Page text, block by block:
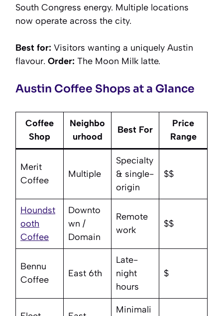
South Congress energy. Multiple locations
now operate across the city.
Best for: Visitors wanting a uniquely Austin
flavour. Order: The Moon Milk latte.
Austin Coffee Shops at a Glance
Coffee
Shop
Neighbo
urhood
Best For
Price
Range
Merit
Coffee
Multiple
Specialty
& single-
origin
$$
Houndst
ooth
Coffee
Downto
wn /
Domain
Remote
work
$$
Bennu
Coffee
East 6th
Late-
night
hours
$
Minimali